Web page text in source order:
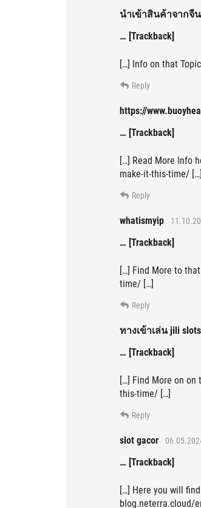
นำเข้าสินค้าจากจีน
… [Trackback]
[…] Info on that
Reply
https://
… [Trackback]
[…] Read More Info
make-it-this-time/ […]
Reply
whatismyip
… [Trackback]
[…] Find More to
time/ […]
Reply
ทางเข้าเล่น jili slots
… [Trackback]
[…] Find More on on
this-time/ […]
Reply
slot gacor
… [Trackback]
[…] Here you will
blog.neterra.cloud/